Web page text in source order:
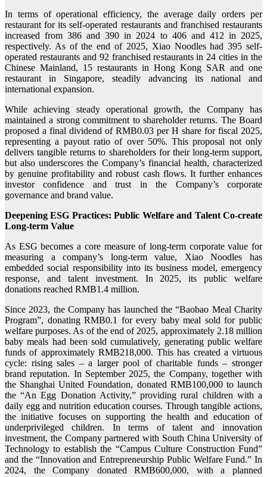
In terms of operational efficiency, the average daily orders per
restaurant for its self-operated restaurants and franchised restaurants
increased from 386 and 390 in 2024 to 406 and 412 in 2025,
respectively. As of the end of 2025, Xiao Noodles had 395 self-
operated restaurants and 92 franchised restaurants in 24 cities in the
Chinese Mainland, 15 restaurants in Hong Kong SAR and one
restaurant in Singapore, steadily advancing its national and
international expansion.
While achieving steady operational growth, the Company has
maintained a strong commitment to shareholder returns. The Board
proposed a final dividend of RMB0.03 per H share for fiscal 2025,
representing a payout ratio of over 50%. This proposal not only
delivers tangible returns to shareholders for their long-term support,
but also underscores the Company’s financial health, characterized
by genuine profitability and robust cash flows. It further enhances
investor confidence and trust in the Company’s corporate
governance and brand value.
Deepening ESG Practices: Public Welfare and Talent Co-create
Long-term Value
As ESG becomes a core measure of long-term corporate value for
measuring a company’s long-term value, Xiao Noodles has
embedded social responsibility into its business model, emergency
response, and talent investment. In 2025, its public welfare
donations reached RMB1.4 million.
Since 2023, the Company has launched the “Baobao Meal Charity
Program”, donating RMB0.1 for every baby meal sold for public
welfare purposes. As of the end of 2025, approximately 2.18 million
baby meals had been sold cumulatively, generating public welfare
funds of approximately RMB218,000. This has created a virtuous
cycle: rising sales – a larger pool of charitable funds – stronger
brand reputation. In September 2025, the Company, together with
the Shanghai United Foundation, donated RMB100,000 to launch
the “An Egg Donation Activity,” providing rural children with a
daily egg and nutrition education courses. Through tangible actions,
the initiative focuses on supporting the health and education of
underprivileged children. In terms of talent and innovation
investment, the Company partnered with South China University of
Technology to establish the “Campus Culture Construction Fund”
and the “Innovation and Entrepreneurship Public Welfare Fund.” In
2024, the Company donated RMB600,000, with a planned